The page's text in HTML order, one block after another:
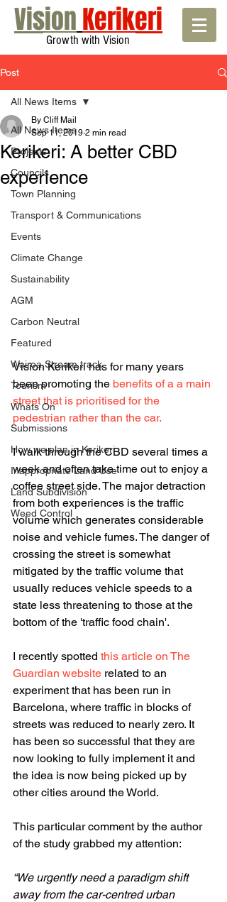
VisionKerikeri
Growth with Vision
Post
All News Items
Projects
Councils
Town Planning
Transport & Communications
Events
Climate Change
Sustainability
AGM
Carbon Neutral
Featured
Wairoa Stream track
Tourism
Whats On
Submissions
How we plan in Kerikeri
Inappropriate Land Use
Land Subdivision
Weed Control
All News Items
Kerikeri: A better CBD
experience
By Cliff Mail
Sep 11, 2019 2 min read
Vision Kerikeri has for many years
been promoting the benefits of a a main
street that is prioritised for the
pedestrian rather than the car.
I walk through the CBD several times a
week and often take time out to enjoy a
coffee street side. The major detraction
from both experiences is the traffic
volume which generates considerable
noise and vehicle fumes. The danger of
crossing the street is somewhat
mitigated by the traffic volume that
usually reduces vehicle speeds to a
state less threatening to those at the
bottom of the 'traffic food chain'.
I recently spotted this article on The
Guardian website related to an
experiment that has been run in
Barcelona, where traffic in blocks of
streets was reduced to nearly zero. It
has been so successful that they are
now looking to fully implement it and
the idea is now being picked up by
other cities around the World.
This particular comment by the author
of the study grabbed my attention:
“We urgently need a paradigm shift
away from the car-centred urban